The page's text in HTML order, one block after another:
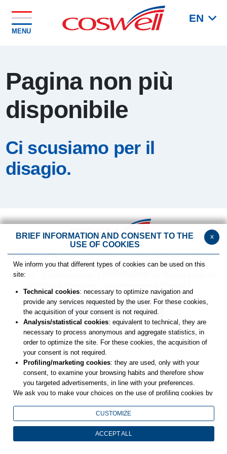
MENU
EN
Pagina non più
disponibile
Ci scusiamo per il
disagio.
COSWELL SPA- Via P. Gobetti n. 4 – 40050 Funo di Argelato (BO)
C.F. 02827560729 - P.Iva: 00708541206Numero R.E.A. : BO –
336611 - Capitale sociale: € 27.867.000,00 i.v.
x
BRIEF INFORMATION AND CONSENT TO THE
USE OF COOKIES
We inform you that different types of cookies can be used on this
site:
Technical cookies: necessary to optimize navigation and
provide any services requested by the user. For these cookies,
the acquisition of your consent is not required.
Analysis/statistical cookies: equivalent to technical, they are
necessary to process anonymous and aggregate statistics, in
order to optimize the site. For these cookies, the acquisition of
your consent is not required.
Profiling/marketing cookies: they are used, only with your
consent, to examine your browsing habits and therefore show
you targeted advertisements, in line with your preferences.
We ask you to make your choices on the use of profiling cookies by
the extended cookie policy.
Closing this banner will result in only technical and analytics cookies
remaining, for which your consent is not required.
You can still change your choices at any time by accessing the link
CUSTOMIZE
ACCEPT ALL